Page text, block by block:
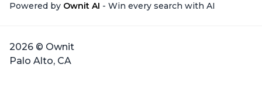
Powered by Ownit AI - Win every search with AI
2026 © Ownit
Palo Alto, CA